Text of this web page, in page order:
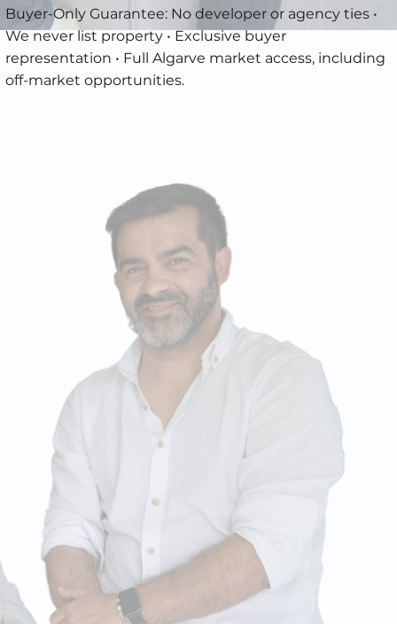
Buyer-Only Guarantee: No developer or agency ties •
We never list property • Exclusive buyer
representation • Full Algarve market access, including
off-market opportunities.